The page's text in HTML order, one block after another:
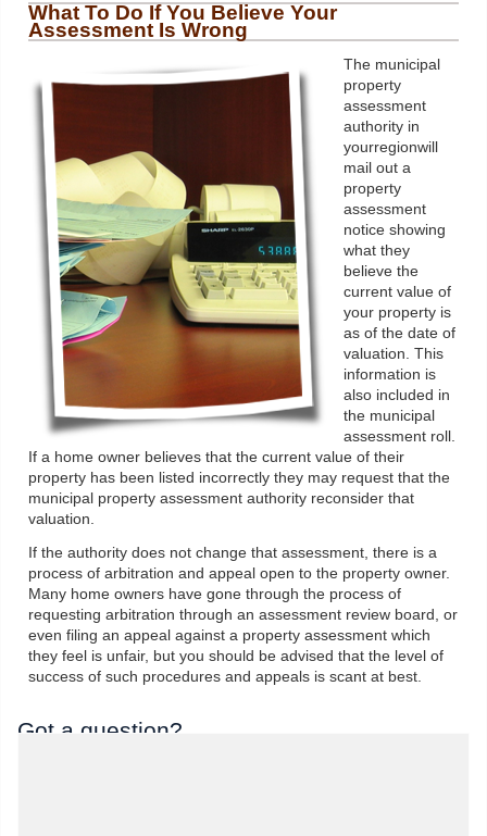
What To Do If You Believe Your
Assessment Is Wrong
The municipal
property
assessment
authority in
yourregionwill
mail out a
property
assessment
notice showing
what they
believe the
current value of
your property is
as of the date of
valuation. This
information is
also included in
the municipal
assessment roll.
If a home owner believes that the current value of their
property has been listed incorrectly they may request that the
municipal property assessment authority reconsider that
valuation.
If the authority does not change that assessment, there is a
process of arbitration and appeal open to the property owner.
Many home owners have gone through the process of
requesting arbitration through an assessment review board, or
even filing an appeal against a property assessment which
they feel is unfair, but you should be advised that the level of
success of such procedures and appeals is scant at best.
Got a question?